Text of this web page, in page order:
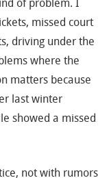
of problem. I
missed court
driving under the
where the
matters because
last winter
showed a missed
not with rumors